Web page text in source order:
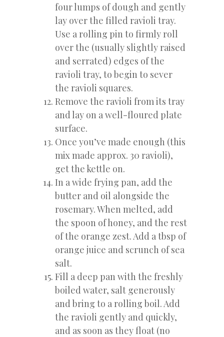
four lumps of dough and gently
lay over the filled ravioli tray.
Use a rolling pin to firmly roll
over the (usually slightly raised
and serrated) edges of the
ravioli tray, to begin to sever
the ravioli squares.
Remove the ravioli from its tray
and lay on a well-floured plate
surface.
Once you’ve made enough (this
mix made approx. 30 ravioli),
get the kettle on.
In a wide frying pan, add the
butter and oil alongside the
rosemary. When melted, add
the spoon of honey, and the rest
of the orange zest. Add a tbsp of
orange juice and scrunch of sea
salt.
Fill a deep pan with the freshly
boiled water, salt generously
and bring to a rolling boil. Add
the ravioli gently and quickly,
and as soon as they float (no